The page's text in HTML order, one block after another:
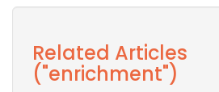
Related Articles
("enrichment")